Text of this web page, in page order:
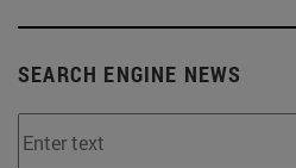
SEARCH ENGINE NEWS